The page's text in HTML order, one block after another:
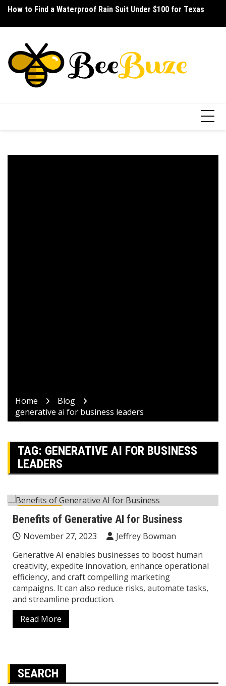
Skip
content
How to Find a Waterproof Rain Suit Under $100 for Texas
How to Pick the Best Budget Multitool for Fishing
Home
Blog
generative ai for business leaders
TAG: GENERATIVE AI FOR BUSINESS
LEADERS
Business
Benefits of Generative AI for Business
November 27, 2023
Jeffrey Bowman
Generative AI enables businesses to boost human
creativity, expedite innovation, enhance operational
efficiency, and craft compelling marketing
campaigns. It can also reduce risks, automate tasks,
and streamline production.
Read More
SEARCH